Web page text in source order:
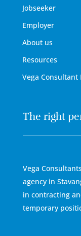
Jobseeker
Employer
About us
Resources
Vega
The right
Vega
agency in
in contracting
temporary